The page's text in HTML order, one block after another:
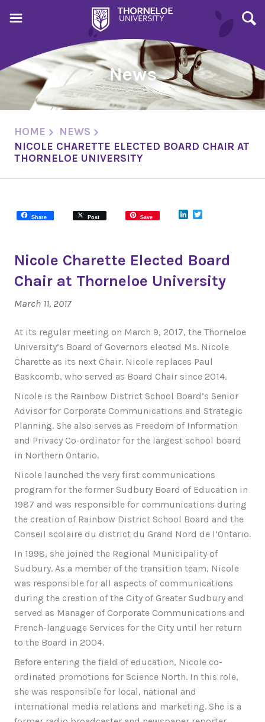
News
HOME
NEWS
NICOLE CHARETTE ELECTED BOARD CHAIR AT
THORNELOE UNIVERSITY
Share Post Save LinkedIn
Nicole Charette Elected Board
Chair at Thorneloe University
March 11, 2017
At its regular meeting on March 9, 2017, the Thorneloe
University’s Board of Governors elected Ms. Nicole
Charette as its next Chair. Nicole replaces Paul
Baskcomb, who served as Board Chair since 2014.
Nicole is the Rainbow District School Board’s Senior
Advisor for Corporate Communications and Strategic
Planning. She also serves as Freedom of Information
and Privacy Co-ordinator for the largest school board
in Northern Ontario.
Nicole launched the very first communications
program for the former Sudbury Board of Education in
1987 and was responsible for communications during
the creation of Rainbow District School Board and the
Conseil scolaire du district du Grand Nord de l’Ontario.
In 1998, she joined the Regional Municipality of
Sudbury. As a member of the transition team, Nicole
was responsible for all aspects of communications
during the creation of the City of Greater Sudbury and
served as Manager of Corporate Communications and
French-language Services for the City until her return
to the Board in 2004.
Before entering the field of education, Nicole co-
ordinated promotions for Science North. In this role,
she was responsible for local, national and
international media relations and marketing. She is a